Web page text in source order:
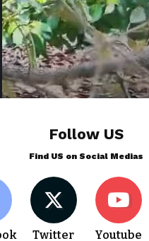
Follow US
Find US on Social Medias
Twitter Youtube